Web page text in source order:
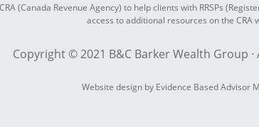
(Canada Revenue Agency) to help clients with RRSPs
access to additional resources on the CRA
Copyright © 2021 B&C Barker Wealth Group ·
Website design by Evidence Based Advisor